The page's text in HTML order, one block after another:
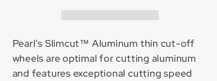
(25
Pack)
off
(25
Pack)
Pearl’s Slimcut™ Aluminum thin cut-off
wheels are optimal for cutting aluminum
and features exceptional cutting speed